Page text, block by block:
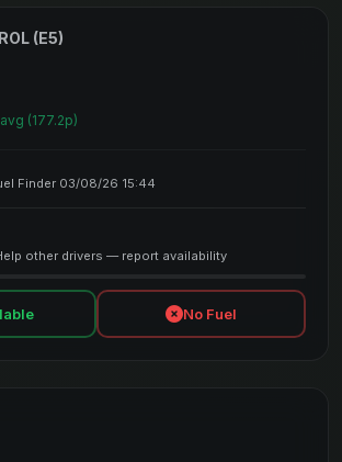
(E5)
(177.2p)
Finder 03/08/26 15:44
other drivers — report availability
No Fuel